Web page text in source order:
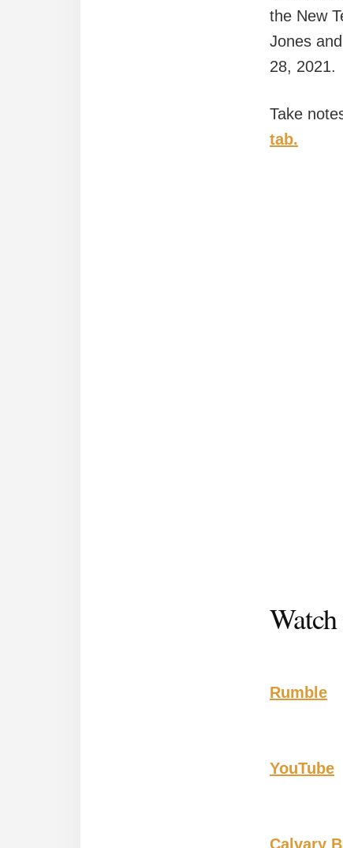
the New
Jones
28, 2021.
Take
tab.
Rumble
YouTube
Calvary